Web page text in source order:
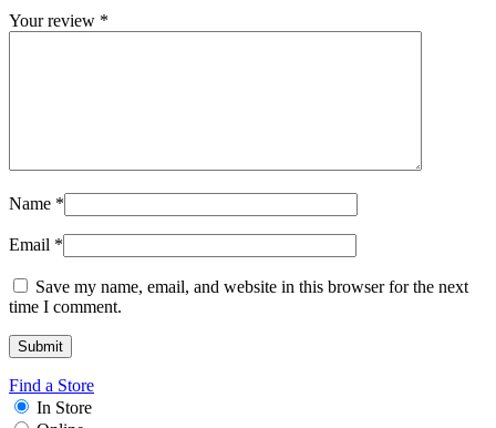
Your review *
Name *
Email *
Save my name, email, and website in this browser for the next
time I comment.
Find a Store
In Store